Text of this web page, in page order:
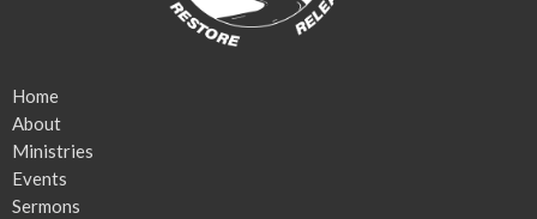
Home
About
Ministries
Events
Sermons